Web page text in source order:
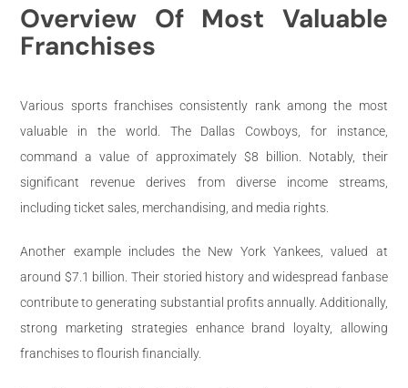
Overview Of Most Valuable
Franchises
Various sports franchises consistently rank among the most
valuable in the world. The Dallas Cowboys, for instance,
command a value of approximately $8 billion. Notably, their
significant revenue derives from diverse income streams,
including ticket sales, merchandising, and media rights.
Another example includes the New York Yankees, valued at
around $7.1 billion. Their storied history and widespread fanbase
contribute to generating substantial profits annually. Additionally,
strong marketing strategies enhance brand loyalty, allowing
franchises to flourish financially.